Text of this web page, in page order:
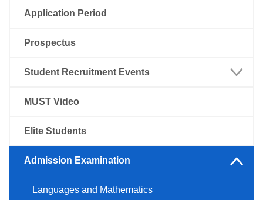
Application Period
Prospectus
Student Recruitment Events
Macao
Mainland China
Other Regions
MUST Video
Elite Students
Admission Examination
Languages and Mathematics